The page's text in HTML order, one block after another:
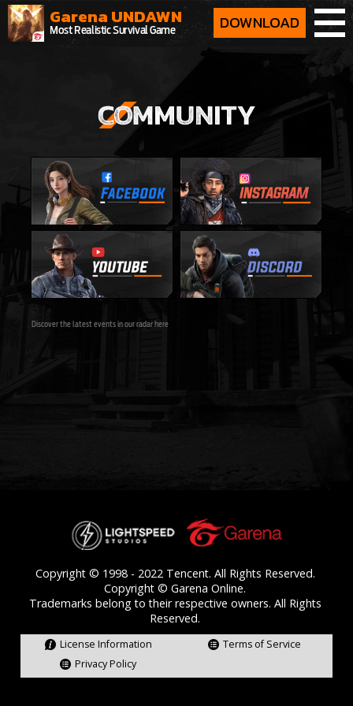
Discover the latest events in our radar here
Garena UNDAWN
Most Realistic Survival Game DOWNLOAD
License Information
Terms of Service
Privacy Policy